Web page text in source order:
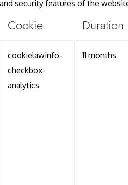
and security features of the
Cookie Duration
cookielawinfo-
checkbox-
analytics
11 months